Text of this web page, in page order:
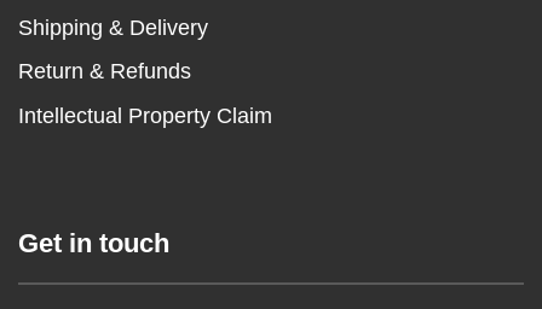
Shipping & Delivery
Return & Refunds
Intellectual Property Claim
Get in touch